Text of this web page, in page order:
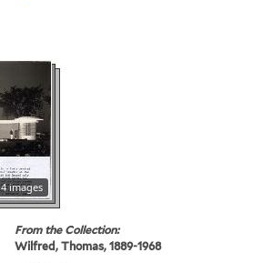
4 images
From the Collection:
Wilfred, Thomas, 1889-1968